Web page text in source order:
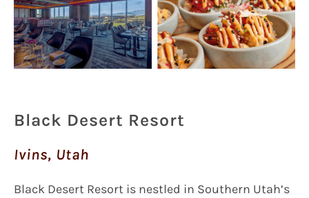
Black Desert Resort
Ivins, Utah
Black Desert Resort is nestled in Southern Utah’s